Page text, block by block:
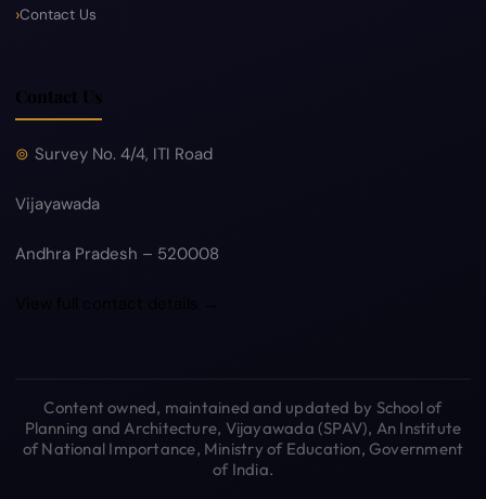
Contact Us
Contact Us
Survey No. 4/4, ITI Road
Vijayawada
Andhra Pradesh – 520008
View full contact details →
Content owned, maintained and updated by School of
Planning and Architecture, Vijayawada (SPAV), An Institute
of National Importance, Ministry of Education, Government
of India.